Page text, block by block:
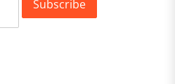
Subscribe